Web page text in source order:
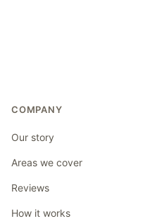
COMPANY
Our story
Areas we cover
Reviews
How it works